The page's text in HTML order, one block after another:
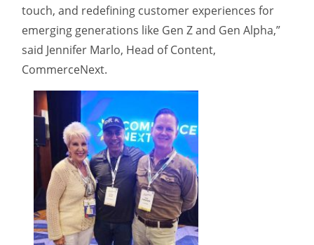
touch, and redefining customer experiences for
emerging generations like Gen Z and Gen Alpha,”
said Jennifer Marlo, Head of Content,
CommerceNext.